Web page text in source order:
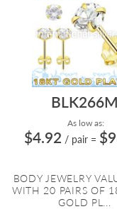
BLK266M
As low as:
$4.92 / pair =
BODY JEWELRY
WITH 20 PAIRS OF
GOLD PL...